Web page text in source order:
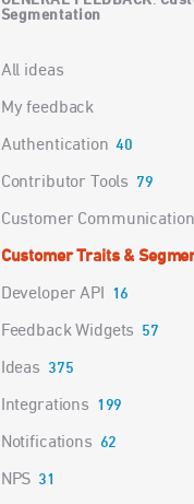
Segmentation
Categories
All ideas
My feedback
Authentication 40
Contributor Tools 79
Customer Communication
Customer Traits &
Developer API 16
Feedback Widgets 57
Ideas 375
Integrations 199
Notifications 62
NPS 31